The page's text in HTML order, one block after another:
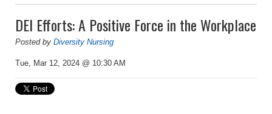
DEI Efforts: A Positive Force in the Workplace
Posted by Diversity Nursing
Tue, Mar 12, 2024 @ 10:30 AM